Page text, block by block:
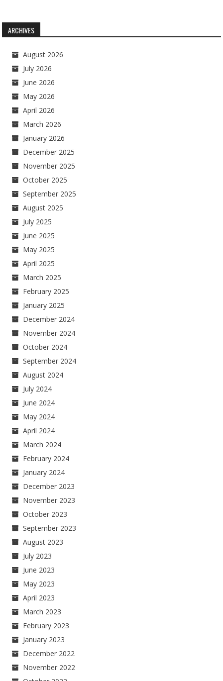
ARCHIVES
August 2026
July 2026
June 2026
May 2026
April 2026
March 2026
January 2026
December 2025
November 2025
October 2025
September 2025
August 2025
July 2025
June 2025
May 2025
April 2025
March 2025
February 2025
January 2025
December 2024
November 2024
October 2024
September 2024
August 2024
July 2024
June 2024
May 2024
April 2024
March 2024
February 2024
January 2024
December 2023
November 2023
October 2023
September 2023
August 2023
July 2023
June 2023
May 2023
April 2023
March 2023
February 2023
January 2023
December 2022
November 2022